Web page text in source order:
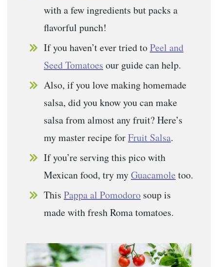
with a few ingredients but packs a
flavorful punch!
If you haven’t ever tried toPeel and
Seed Tomatoes our guide can help.
Also, if you love making homemade
salsa, did you know you can make
salsa from almost any fruit? Here’s
my master recipe forFruit Salsa.
If you’re serving this pico with
Mexican food, try myGuacamole too.
This Pappa al Pomodoro soup is
made with fresh Roma tomatoes.